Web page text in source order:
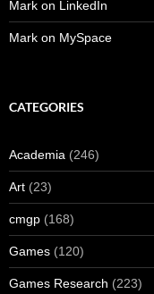
Mark on LinkedIn
Mark on MySpace
CATEGORIES
Academia (246)
Art (23)
cmgp (168)
Games (120)
Games Research (223)